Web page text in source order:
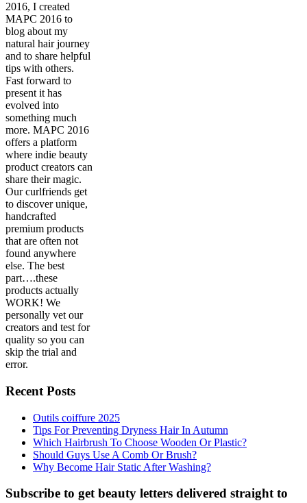
2016, I created
MAPC 2016 to
blog about my
natural hair journey
and to share helpful
tips with others.
Fast forward to
present it has
evolved into
something much
more. MAPC 2016
offers a platform
where indie beauty
product creators can
share their magic.
Our curlfriends get
to discover unique,
handcrafted
premium products
that are often not
found anywhere
else. The best
part….these
products actually
WORK! We
personally vet our
creators and test for
quality so you can
skip the trial and
error.
Recent Posts
Outils coiffure 2025
Tips For Preventing Dryness Hair In Autumn
Which Hairbrush To Choose Wooden Or Plastic?
Should Guys Use A Comb Or Brush?
Why Become Hair Static After Washing?
Subscribe to get beauty letters delivered straight to